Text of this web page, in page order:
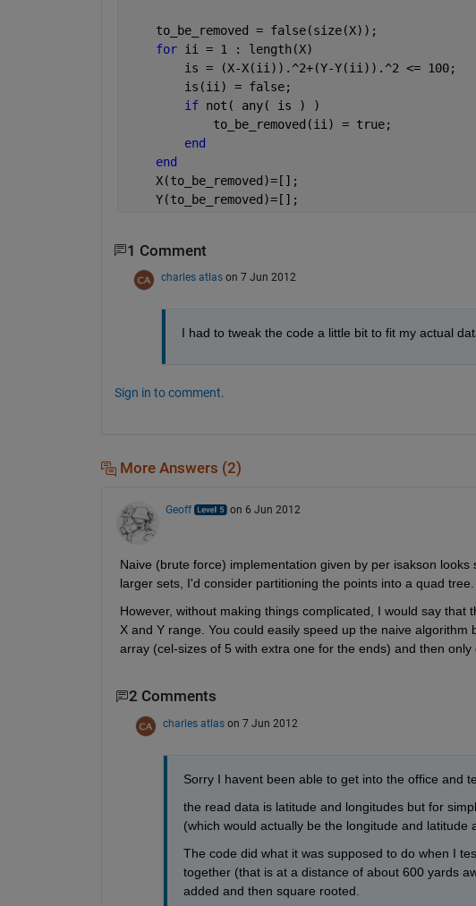
    to_be_removed = false(size(X));
for ii = 1 : length(X)
        is = (X-X(ii)).^2+(Y-Y(ii)).^2 <= 100;
        is(ii) = false;
if not( any( is ) )
            to_be_removed(ii) = true;
end
end
    X(to_be_removed)=[];
    Y(to_be_removed)=[];
1 Comment
charles atlas on 7 Jun 2012
I had to tweak the code a little bit to fit my actual
Sign in to comment.
More Answers (2)
Geoff on 6 Jun 2012
Naive (brute force) implementation given by per isakson
larger sets, I'd consider partitioning the points into a quad tree.
However, without making things complicated, I would say
X and Y range. You could easily speed up the naive
array (cel-sizes of 5 with extra one for the ends) and then
2 Comments
charles atlas on 7 Jun 2012
Sorry I havent been able to get into the office and
the read data is latitude and longitudes but for
(which would actually be the longitude and latitude
The code did what it was supposed to do when I
together (that is at a distance of about 600 yards
added and then square rooted.